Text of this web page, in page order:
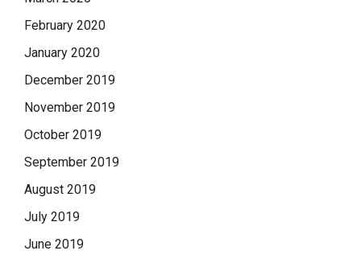
February 2020
January 2020
December 2019
November 2019
October 2019
September 2019
August 2019
July 2019
June 2019